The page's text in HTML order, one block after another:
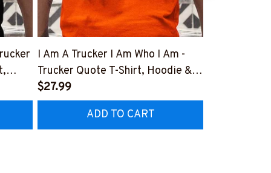
I Am A Trucker I Am Who I Am -
Trucker Quote T-Shirt, Hoodie &
More-
#M050226THIPAT6BTRUCZ7
$27.99
ADD TO CART